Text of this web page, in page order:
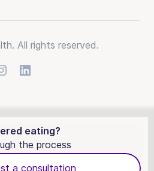
All rights reserved.
eating?
the process
a consultation